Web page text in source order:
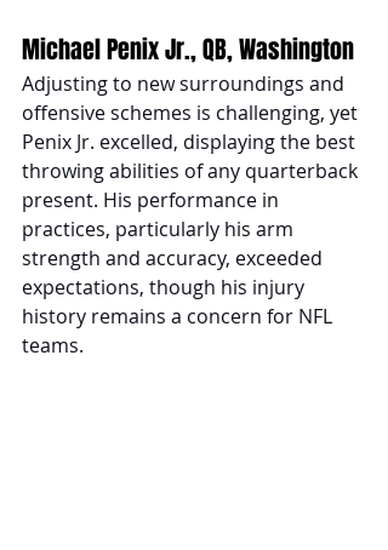
Michael Penix Jr., QB, Washington
Adjusting to new surroundings and
offensive schemes is challenging, yet
Penix Jr. excelled, displaying the best
throwing abilities of any quarterback
present. His performance in
practices, particularly his arm
strength and accuracy, exceeded
expectations, though his injury
history remains a concern for NFL
teams.